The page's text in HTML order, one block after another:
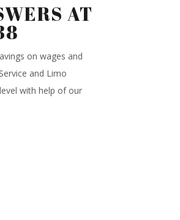
AT
on wages and
and Limo
with help of our